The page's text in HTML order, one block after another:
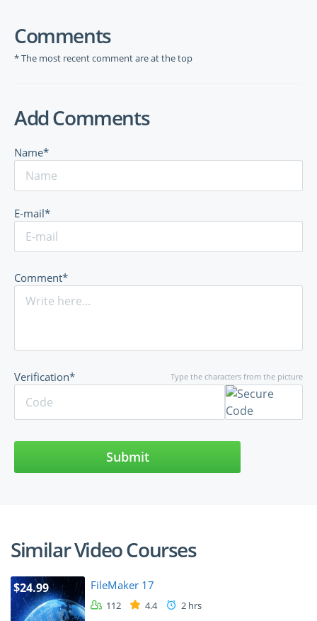
Comments
* The most recent comment are at the top
Add Comments
Name*
E-mail*
Comment*
Type the characters from the picture
Verification*
Submit
Similar Video Courses
$24.99 FileMaker 17
112 4.4 2 hrs